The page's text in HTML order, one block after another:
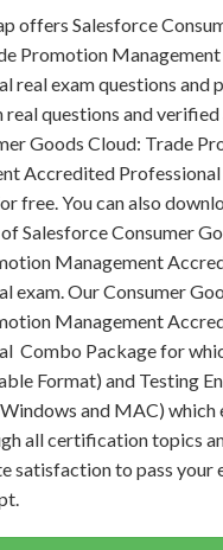
offers Salesforce
Promotion
real exam questions and
real questions and verified
Goods Cloud: Trade
Accredited Professional
free. You can also
Salesforce Consumer
Management
exam. Our Consumer
Management
Combo Package for
Format) and Testing
and MAC) which
all certification topics
satisfaction to pass your